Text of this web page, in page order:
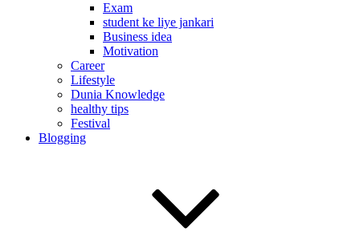
Exam
student ke liye jankari
Business idea
Motivation
Career
Lifestyle
Dunia Knowledge
healthy tips
Festival
Blogging